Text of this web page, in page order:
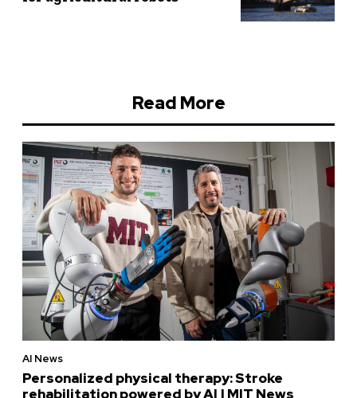
Read More
AI News
Personalized physical therapy: Stroke
rehabilitation powered by AI | MIT News